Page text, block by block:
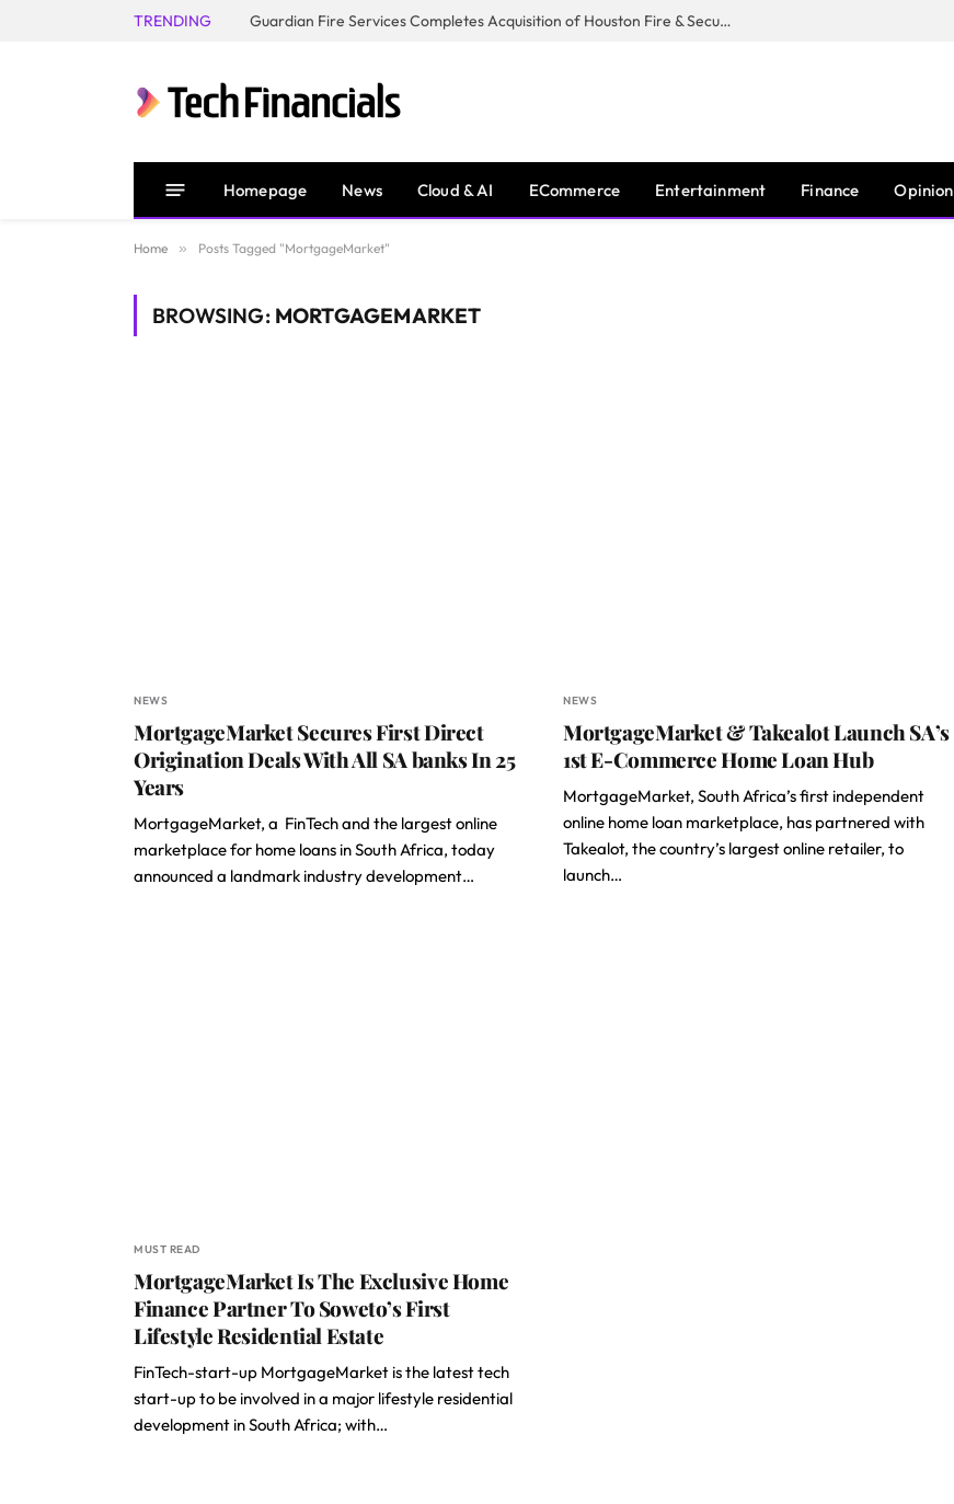
TRENDING Guardian Fire Services Completes Acquisition of Houston Fire & Security
Homepage News Cloud & AI ECommerce Entertainment Finance Opinion
Home » Posts Tagged "MortgageMarket"
BROWSING: MORTGAGEMARKET
NEWS
MortgageMarket Secures First Direct
Origination Deals With All SA banks In 25
Years
MortgageMarket, a FinTech and the largest online
marketplace for home loans in South Africa, today
announced a landmark industry development…
NEWS
MortgageMarket & Takealot Launch SA’s
1st E-Commerce Home Loan Hub
MortgageMarket, South Africa’s first independent
online home loan marketplace, has partnered with
Takealot, the country’s largest online retailer, to
launch…
MUST READ
MortgageMarket Is The Exclusive Home
Finance Partner To Soweto’s First
Lifestyle Residential Estate
FinTech-start-up MortgageMarket is the latest tech
start-up to be involved in a major lifestyle residential
development in South Africa; with…